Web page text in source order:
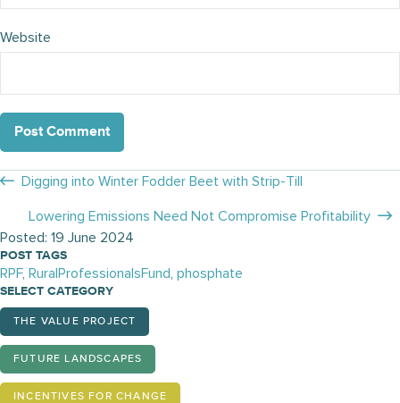
Posted: 19 June 2024
POST TAGS
RPF, RuralProfessionalsFund, phosphate
SELECT CATEGORY
THE VALUE PROJECT
FUTURE LANDSCAPES
INCENTIVES FOR CHANGE
Website
Posts
navigation
Digging into Winter Fodder Beet with Strip-Till
Lowering Emissions Need Not Compromise Profitability